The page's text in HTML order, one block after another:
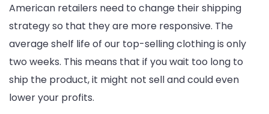
American retailers need to change their shipping
strategy so that they are more responsive. The
average shelf life of our top-selling clothing is only
two weeks. This means that if you wait too long to
ship the product, it might not sell and could even
lower your profits.